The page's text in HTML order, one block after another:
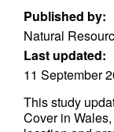
Published by:
Natural
Last updated:
11 September
This study
Cover in